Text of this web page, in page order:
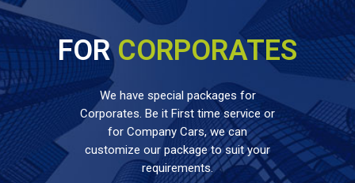
FORCORPORATES
We have special packages for
Corporates. Be it First time service or
for Company Cars, we can
customize our package to suit your
requirements.